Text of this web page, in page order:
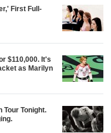
First Full-
$110,000. It's
as Marilyn
Tour Tonight.